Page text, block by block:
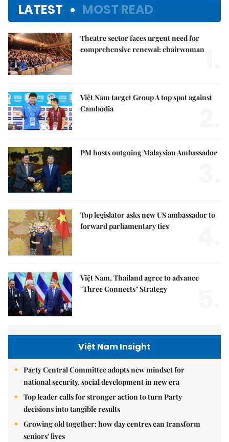
LATEST MOST READ
Theatre sector faces urgent need for
comprehensive renewal: chairwoman
Việt Nam target Group A top spot against
Cambodia
PM hosts outgoing Malaysian Ambassador
Top legislator asks new US ambassador to
forward parliamentary ties
Việt Nam, Thailand agree to advance
"Three Connects" Strategy
Việt Nam Insight
Party Central Committee adopts new mindset for
national security, social development in new era
Top leader calls for stronger action to turn Party
decisions into tangible results
Growing old together: how day centres can transform
seniors' lives